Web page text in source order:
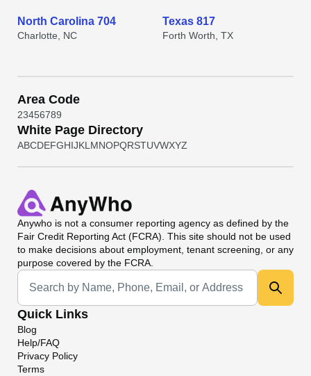
North Carolina 704
Charlotte, NC
Texas 817
Forth Worth, TX
Area Code
23456789
White Page Directory
ABCDEFGHIJKL MNOPQRSTUVWXYZ
Anywho is not a consumer reporting agency as defined by the
Fair Credit Reporting Act (FCRA). This site should not be used
to make decisions about employment, tenant screening, or any
purpose covered by the FCRA.
Universal Search
Quick Links
Blog
Help/FAQ
Privacy Policy
Terms